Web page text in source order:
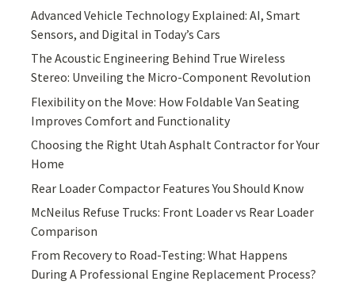
Advanced Vehicle Technology Explained: AI, Smart
Sensors, and Digital in Today’s Cars
The Acoustic Engineering Behind True Wireless
Stereo: Unveiling the Micro-Component Revolution
Flexibility on the Move: How Foldable Van Seating
Improves Comfort and Functionality
Choosing the Right Utah Asphalt Contractor for Your
Home
Rear Loader Compactor Features You Should Know
McNeilus Refuse Trucks: Front Loader vs Rear Loader
Comparison
From Recovery to Road-Testing: What Happens
During A Professional Engine Replacement Process?